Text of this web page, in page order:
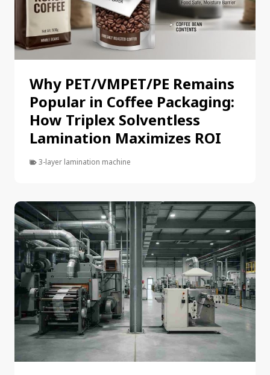
Why PET/VMPET/PE Remains
Popular in Coffee Packaging:
How Triplex Solventless
Lamination Maximizes ROI
3-layer lamination machine